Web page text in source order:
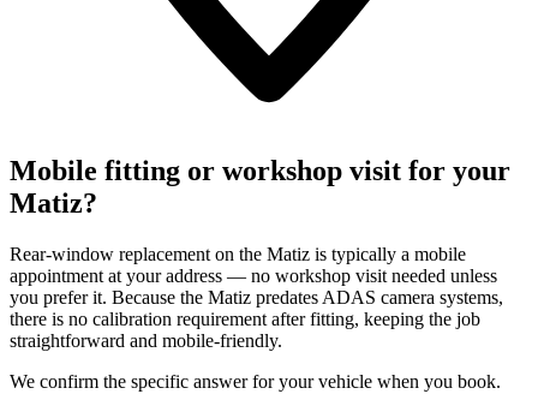
Mobile fitting or workshop visit for your
Matiz?
Rear-window replacement on the Matiz is typically a mobile
appointment at your address — no workshop visit needed unless
you prefer it. Because the Matiz predates ADAS camera systems,
there is no calibration requirement after fitting, keeping the job
straightforward and mobile-friendly.
We confirm the specific answer for your vehicle when you book.